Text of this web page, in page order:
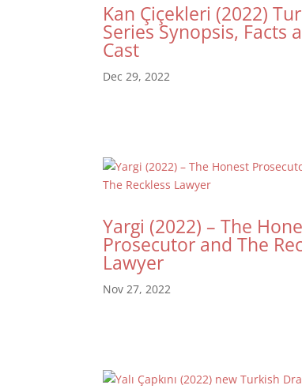
Kan Çiçekleri (2022)
Series Synopsis, Facts
Cast
Dec 29, 2022
Yargi (2022) – The
Prosecutor and The
Lawyer
Nov 27, 2022